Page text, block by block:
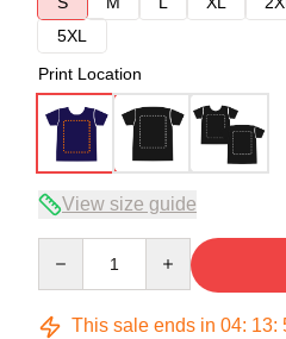
5XL
Print Location
View size guide
This sale ends in 04: 13: